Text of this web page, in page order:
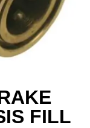
FILL